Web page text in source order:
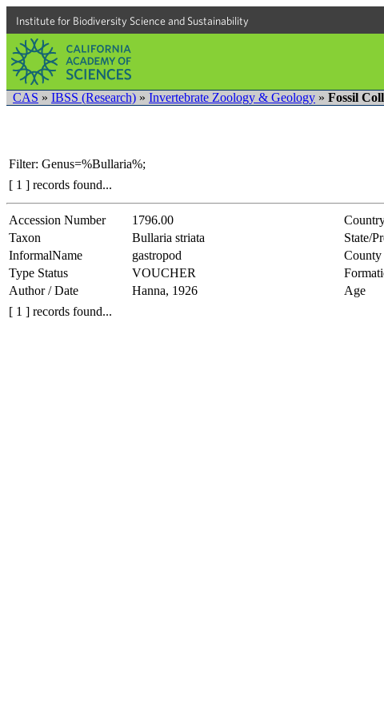
Institute for Biodiversity Science and Sustainability
CAS » IBSS (Research) » Invertebrate Zoology & Geology » Fossil
Filter: Genus=%Bullaria%;
[ 1 ] records found...
Accession Number 1796.00
Taxon
Bullaria striata State/
InformalName
gastropod County
Type Status
VOUCHER
Author / Date
Hanna, 1926 Age
[ 1 ] records found...